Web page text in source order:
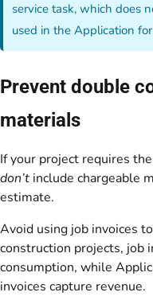
service task, which does
used in the Application
Prevent double
materials
If your project requires
don’t include chargeable
estimate.
Avoid using job invoices
construction projects, job
consumption, while
invoices capture revenue.